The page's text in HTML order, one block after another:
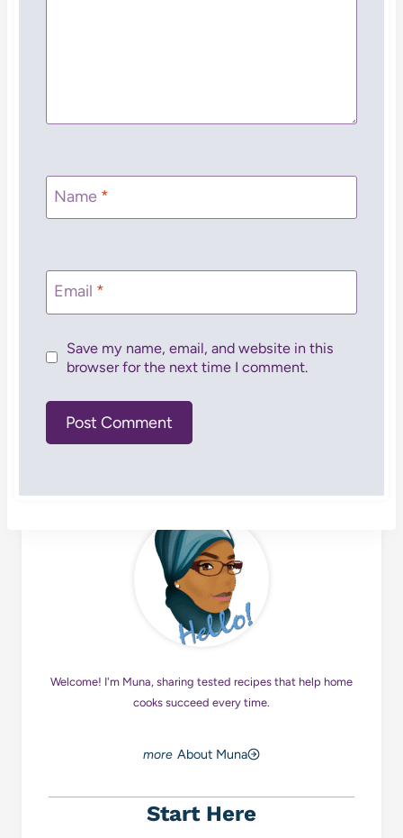
Name *
Email *
Save my name, email, and website in this
browser for the next time I comment.
Welcome! I'm Muna, sharing tested recipes that help home
cooks succeed every time.
About Muna
Start Here